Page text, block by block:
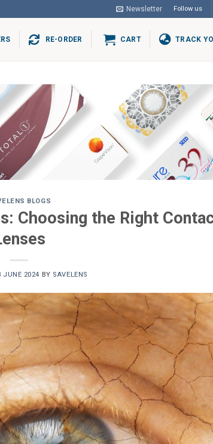
Newsletter Follow us
RE-ORDER CART TRACK
BLOGS
Choosing the Right
JUNE 2024 BY SAVELENS